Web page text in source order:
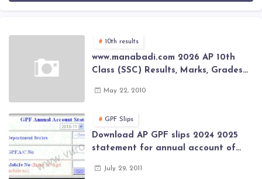
10th results
www.manabadi.com 2026 AP 10th
Class (SSC) Results, Marks, Grades
Class (SSC) Results, Marks, Grades
May 22, 2010
GPF Slips
Download AP GPF slips 2024 2025
statement for annual account of
General Provident Fund 2024-2025
July 29, 2011